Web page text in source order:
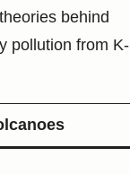
behind
pollution from K-